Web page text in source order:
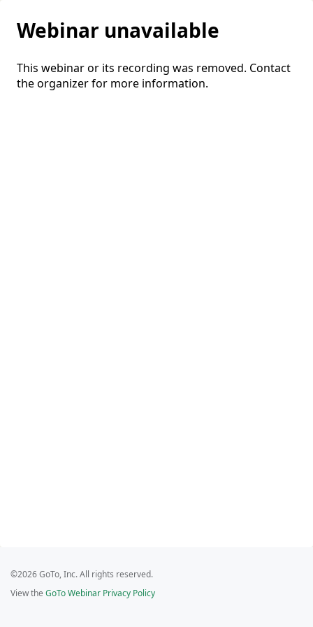
Webinar unavailable
This webinar or its recording was removed. Contact
the organizer for more information.
©2026 GoTo, Inc. All rights reserved.
View the GoTo Webinar Privacy Policy